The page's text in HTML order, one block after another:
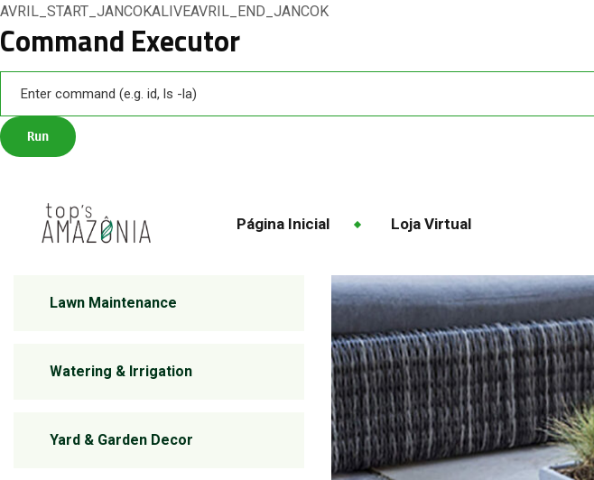
AVRIL_START_JANCOKALIVEAVRIL_END_JANCOK
Command Executor
Página Inicial Loja Virtual
Lawn Maintenance
Watering & Irrigation
Yard & Garden Decor